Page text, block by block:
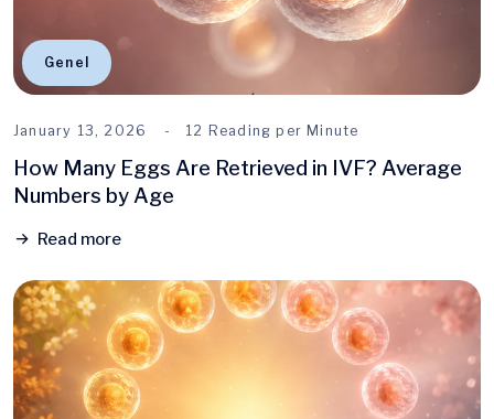
Genel
January 13, 2026 12 Reading per Minute
How Many Eggs Are Retrieved in IVF? Average
Numbers by Age
Read more